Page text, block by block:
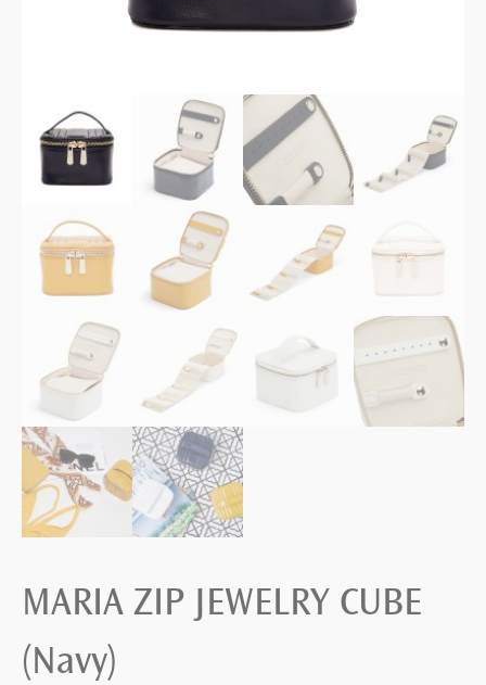
MARIA ZIP JEWELRY CUBE
(Navy)